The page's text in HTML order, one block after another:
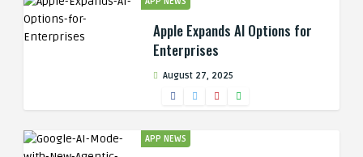
Apple Expands AI Options for
Enterprises
August 27, 2025
APP NEWS